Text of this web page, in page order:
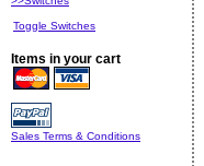
Toggle Switches
Items in your cart
Sales Terms & Conditions